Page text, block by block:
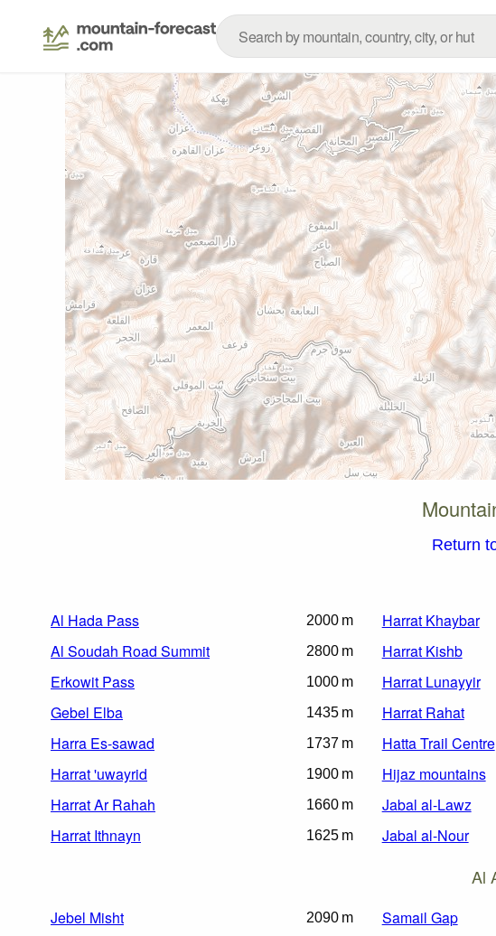
Return
Al Hada Pass 2000 m
Al Soudah Road Summit 2800 m
Erkowit Pass 1000 m
Gebel Elba 1435 m
Harra Es-sawad 1737 m
Harrat 'uwayrid 1900 m
Harrat Ar Rahah 1660 m
Harrat Ithnayn 1625 m
Harrat Khaybar
Harrat Kishb
Harrat Lunayyir
Harrat Rahat
Hatta Trail Centre
Hijaz mountains
Jabal al-Lawz
Jabal al-Nour
Al
Jebel Misht 2090 m Samail Gap